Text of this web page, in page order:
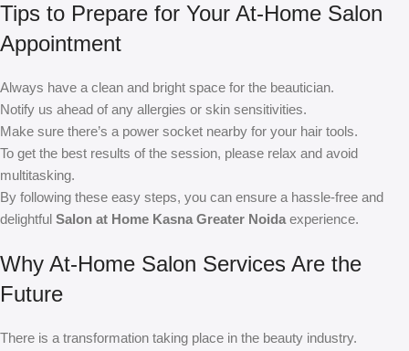
Tips to Prepare for Your At-Home Salon
Appointment
Always have a clean and bright space for the beautician.
Notify us ahead of any allergies or skin sensitivities.
Make sure there’s a power socket nearby for your hair tools.
To get the best results of the session, please relax and avoid
multitasking.
By following these easy steps, you can ensure a hassle-free and
delightful Salon at Home Kasna Greater Noida experience.
Why At-Home Salon Services Are the
Future
There is a transformation taking place in the beauty industry.